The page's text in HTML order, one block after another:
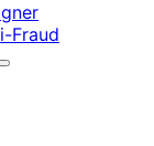
Fraud
Expand